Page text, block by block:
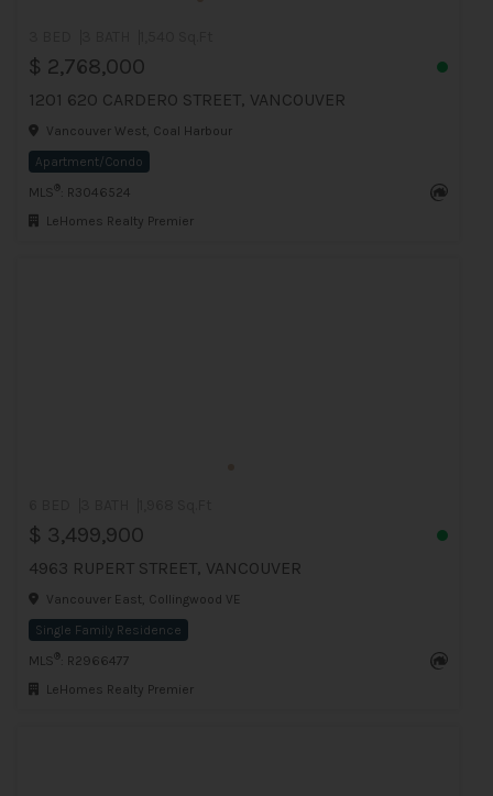
$ 2,768,000
1201 620 CARDERO STREET, VANCOUVER
Vancouver West, Coal Harbour
Apartment/Condo
MLS ®
: R3046524
LeHomes Realty Premier
$ 3,499,900
4963 RUPERT STREET, VANCOUVER
Vancouver East, Collingwood VE
Single Family Residence
MLS ®
: R2966477
LeHomes Realty Premier